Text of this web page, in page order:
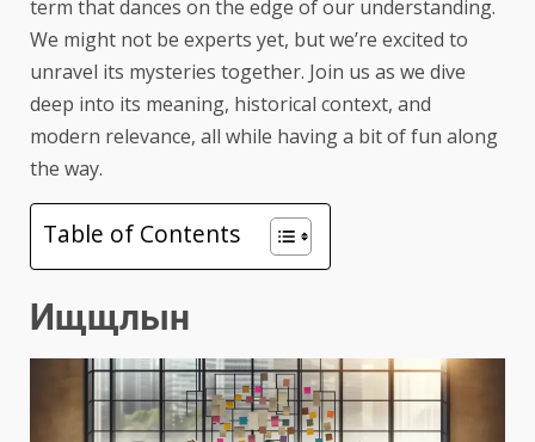
term that dances on the edge of our understanding.
We might not be experts yet, but we’re excited to
unravel its mysteries together. Join us as we dive
deep into its meaning, historical context, and
modern relevance, all while having a bit of fun along
the way.
Table of Contents
Ищщлын